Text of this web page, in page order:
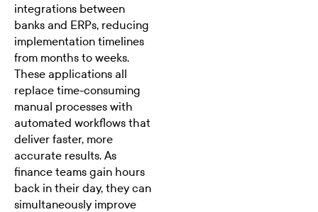
integrations between
banks and ERPs, reducing
implementation timelines
from months to weeks.
These applications all
replace time-consuming
manual processes with
automated workflows that
deliver faster, more
accurate results. As
finance teams gain hours
back in their day, they can
simultaneously improve